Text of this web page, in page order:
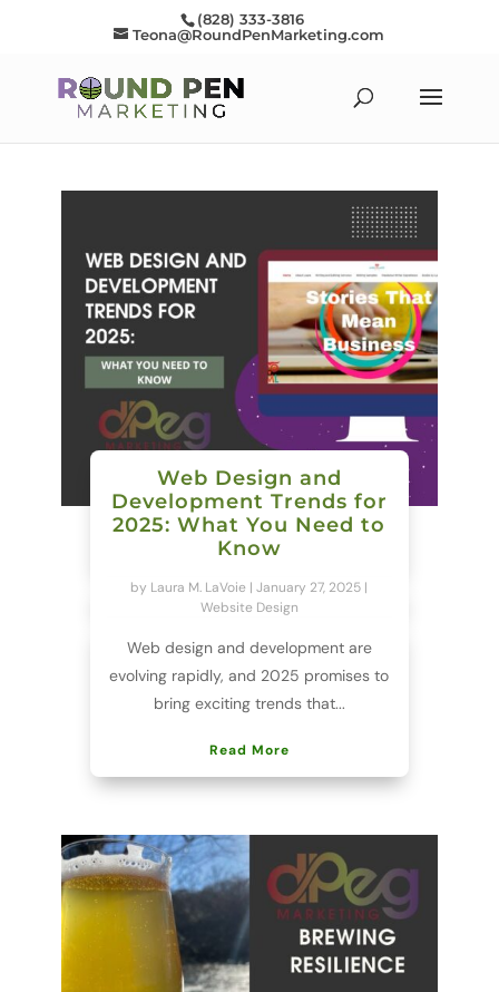
(828) 333-3816
Teona@RoundPenMarketing.com
Web Design and
Development Trends for
2025: What You Need to
Know
by Laura M. LaVoie |January 27, 2025 |
Website Design
Web design and development are
evolving rapidly, and 2025 promises to
bring exciting trends that...
Read More